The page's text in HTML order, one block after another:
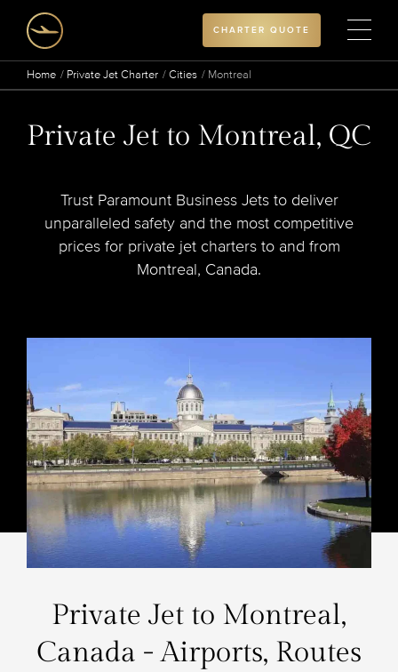
CHARTER QUOTE
Home Private Jet Charter Cities Montreal
Private Jet to Montreal, QC
Trust Paramount Business Jets to deliver
unparalleled safety and the most competitive
prices for private jet charters to and from
Montreal, Canada.
Private Jet to Montreal,
Canada - Airports, Routes